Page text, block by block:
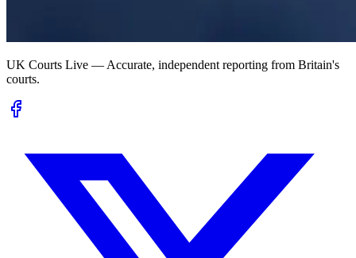
UK Courts Live — Accurate, independent reporting from Britain's
courts.